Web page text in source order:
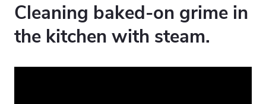
Cleaning baked-on grime in
the kitchen with steam.